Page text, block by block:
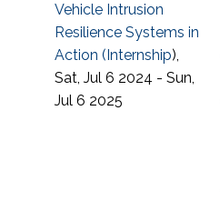
Vehicle Intrusion
Resilience Systems in
Action (Internship),
Sat, Jul 6 2024 - Sun,
Jul 6 2025